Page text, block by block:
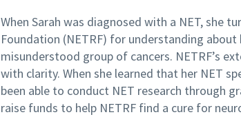
When Sarah was diagnosed with a NET, she
Foundation (NETRF) for understanding
misunderstood group of cancers. NETRF’s
with clarity. When she learned that her NET
been able to conduct NET research through
raise funds to help NETRF find a cure for